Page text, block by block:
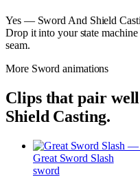
Yes — Sword And Shield
Drop it into your state
seam.
More Sword animations
Clips that pair
Shield Casting.
Great Sword Slash
sword